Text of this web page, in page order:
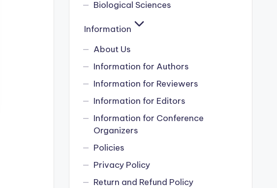
Biological Sciences
Information
About Us
Information for Authors
Information for Reviewers
Information for Editors
Information for Conference
Organizers
Policies
Privacy Policy
Return and Refund Policy